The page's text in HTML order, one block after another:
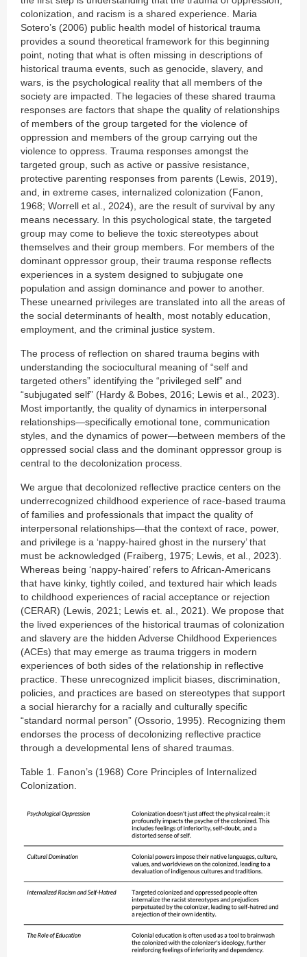
colonization, and racism is a shared experience. Maria
Sotero’s (2006) public health model of historical trauma
provides a sound theoretical framework for this beginning
point, noting that what is often missing in descriptions of
historical trauma events, such as genocide, slavery, and
wars, is the psychological reality that all members of the
society are impacted. The legacies of these shared trauma
responses are factors that shape the quality of relationships
of members of the group targeted for the violence of
oppression and members of the group carrying out the
violence to oppress. Trauma responses amongst the
targeted group, such as active or passive resistance,
protective parenting responses from parents (Lewis, 2019),
and, in extreme cases, internalized colonization (Fanon,
1968; Worrell et al., 2024), are the result of survival by any
means necessary. In this psychological state, the targeted
group may come to believe the toxic stereotypes about
themselves and their group members. For members of the
dominant oppressor group, their trauma response reflects
experiences in a system designed to subjugate one
population and assign dominance and power to another.
These unearned privileges are translated into all the areas of
the social determinants of health, most notably education,
employment, and the criminal justice system.
The process of reflection on shared trauma begins with
understanding the sociocultural meaning of “self and
targeted others” identifying the “privileged self” and
“subjugated self” (Hardy & Bobes, 2016; Lewis et al., 2023).
Most importantly, the quality of dynamics in interpersonal
relationships—specifically emotional tone, communication
styles, and the dynamics of power—between members of the
oppressed social class and the dominant oppressor group is
central to the decolonization process.
We argue that decolonized reflective practice centers on the
underrecognized childhood experience of race-based trauma
of families and professionals that impact the quality of
interpersonal relationships—that the context of race, power,
and privilege is a ‘nappy-haired ghost in the nursery’ that
must be acknowledged (Fraiberg, 1975; Lewis, et al., 2023).
Whereas being ‘nappy-haired’ refers to African-Americans
that have kinky, tightly coiled, and textured hair which leads
to childhood experiences of racial acceptance or rejection
(CERAR) (Lewis, 2021; Lewis et. al., 2021). We propose that
the lived experiences of the historical traumas of colonization
and slavery are the hidden Adverse Childhood Experiences
(ACEs) that may emerge as trauma triggers in modern
experiences of both sides of the relationship in reflective
practice. These unrecognized implicit biases, discrimination,
policies, and practices are based on stereotypes that support
a social hierarchy for a racially and culturally specific
“standard normal person” (Ossorio, 1995). Recognizing them
endorses the process of decolonizing reflective practice
through a developmental lens of shared traumas.
Table 1. Fanon’s (1968) Core Principles of Internalized
Colonization.